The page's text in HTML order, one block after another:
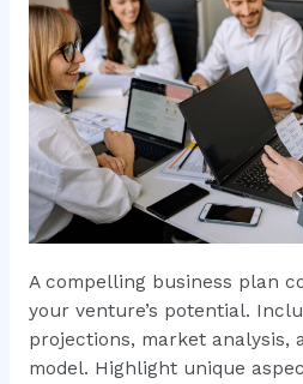
A compelling business plan
your venture’s potential.
projections, market analysis,
model. Highlight unique